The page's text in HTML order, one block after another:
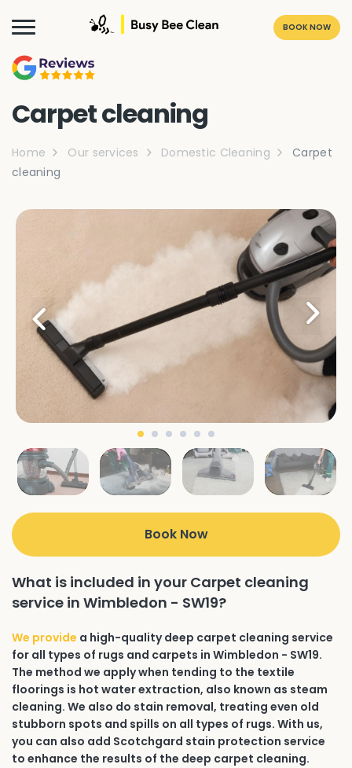
BOOK NOW
Carpet cleaning
Home Our services Domestic Cleaning
Carpet
cleaning
Book Now
What is included in your Carpet cleaning
service in Wimbledon - SW19?
We provide a high-quality deep carpet cleaning service
for all types of rugs and carpets in Wimbledon - SW19.
The method we apply when tending to the textile
floorings is hot water extraction, also known as steam
cleaning. We also do stain removal, treating even old
stubborn spots and spills on all types of rugs. With us,
you can also add Scotchgard stain protection service
to enhance the results of the deep carpet cleaning.